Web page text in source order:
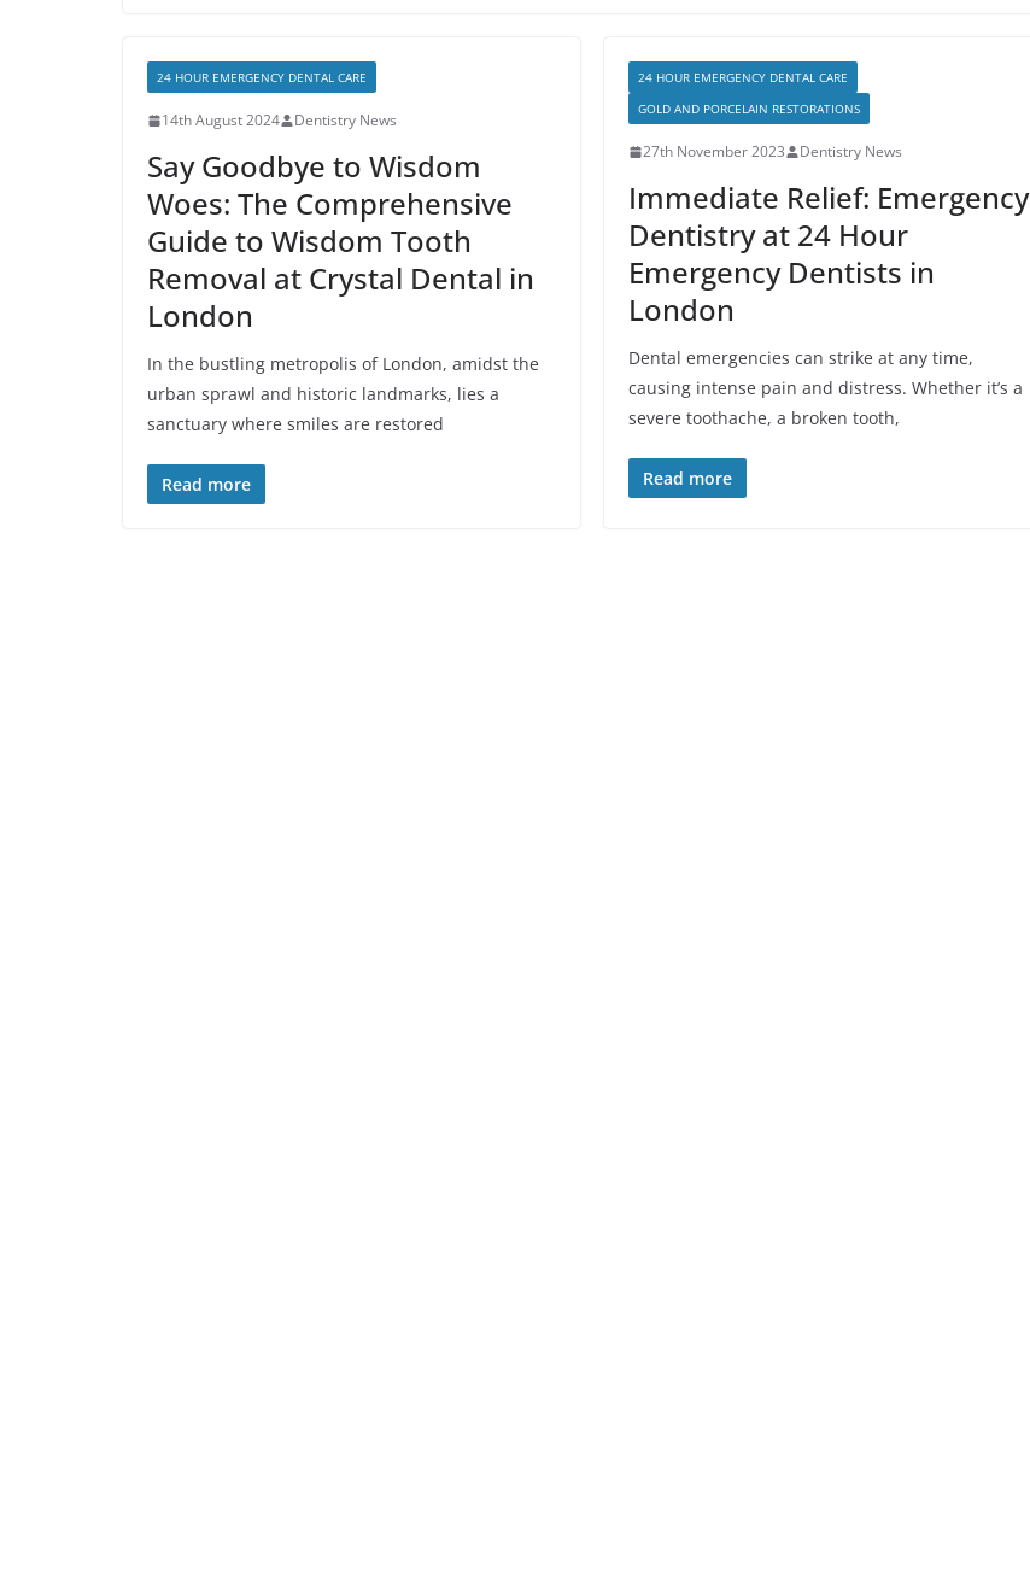
24 HOUR EMERGENCY DENTAL CARE
14th August 2024 Dentistry News
Say Goodbye to Wisdom
Woes: The Comprehensive
Guide to Wisdom Tooth
Removal at Crystal Dental in
London
In the bustling metropolis of London, amidst the
urban sprawl and historic landmarks, lies a
sanctuary where smiles are restored
Read more
24 HOUR EMERGENCY DENTAL CARE
GOLD AND PORCELAIN RESTORATIONS
27th November 2023 Dentistry News
Immediate Relief: Emergency
Dentistry at 24 Hour
Emergency Dentists in
London
Dental emergencies can strike at any time,
causing intense pain and distress. Whether it’s a
severe toothache, a broken tooth,
Read more